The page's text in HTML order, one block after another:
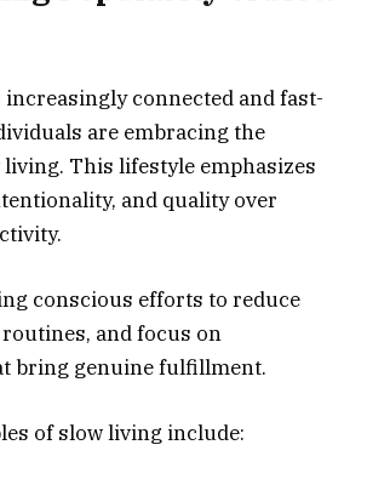
increasingly connected and fast-
are embracing the
This lifestyle emphasizes
and quality over
conscious efforts to reduce
and focus on
bring genuine fulfillment.
of slow living include: